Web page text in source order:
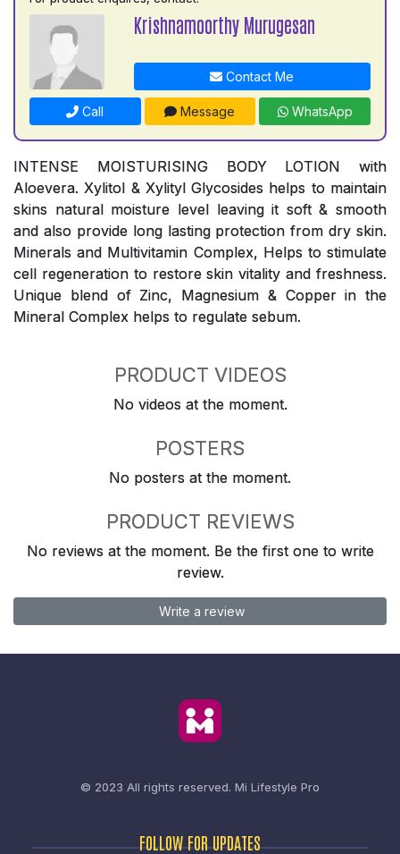
Krishnamoorthy Murugesan
Contact Me
Call Message WhatsApp
INTENSE MOISTURISING BODY LOTION with
Aloevera. Xylitol & Xylityl Glycosides helps to maintain
skins natural moisture level leaving it soft & smooth
and also provide long lasting protection from dry skin.
Minerals and Multivitamin Complex, Helps to stimulate
cell regeneration to restore skin vitality and freshness.
Unique blend of Zinc, Magnesium & Copper in the
Mineral Complex helps to regulate sebum.
PRODUCT VIDEOS
No videos at the moment.
POSTERS
No posters at the moment.
PRODUCT REVIEWS
No reviews at the moment. Be the first one to write
review.
Write a review
© 2023 All rights reserved. Mi Lifestyle Pro
FOLLOW FOR UPDATES